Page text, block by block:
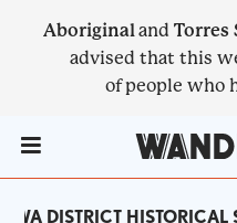
Aboriginaland Torres
advised that this
of people who
DISTRICT HISTORICAL